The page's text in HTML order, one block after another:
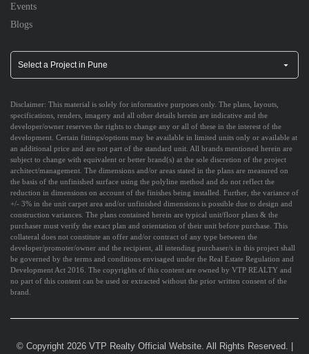
Events
Blogs
Disclaimer: This material is solely for informative purposes only. The plans, layouts,
specifications, renders, imagery and all other details herein are indicative and the
developer/owner reserves the rights to change any or all of these in the interest of the
development. Certain fittings/options may be available in limited units only or available at
an additional price and are not part of the standard unit. All brands mentioned herein are
subject to change with equivalent or better brand(s) at the sole discretion of the project
architect/management. The dimensions and/or areas stated in the plans are measured on
the basis of the unfinished surface using the polyline method and do not reflect the
reduction in dimensions on account of the finishes being installed. Further, the variance of
+/- 3% in the unit carpet area and/or unfinished dimensions is possible due to design and
construction variances. The plans contained herein are typical unit/floor plans & the
purchaser must verify the exact plan and orientation of their unit before purchase. This
collateral does not constitute an offer and/or contract of any type between the
developer/promoter/owner and the recipient, all intending purchaser/s in this project shall
be governed by the terms and conditions envisaged under the Real Estate Regulation and
Development Act 2016. The copyrights of this content are owned by VTP REALTY and
no part of this content can be used or extracted without the prior written consent of the
brand.
© Copyright 2026 VTP Realty Official Website. All Rights Reserved. |